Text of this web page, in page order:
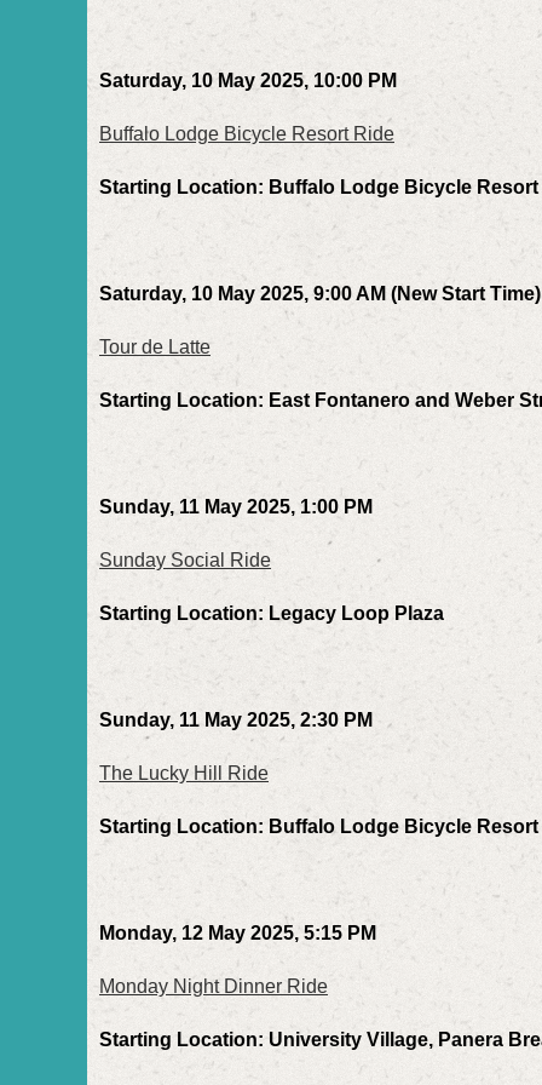
Saturday, 10 May 2025, 10:00 PM
Buffalo Lodge Bicycle Resort Ride
Starting Location: Buffalo Lodge Bicycle Resort
Saturday, 10 May 2025, 9:00 AM (New Start Time)
Tour de Latte
Starting Location: East Fontanero and Weber
Sunday, 11 May 2025, 1:00 PM
Sunday Social Ride
Starting Location: Legacy Loop Plaza
Sunday, 11 May 2025, 2:30 PM
The Lucky Hill Ride
Starting Location: Buffalo Lodge Bicycle Resort
Monday, 12 May 2025, 5:15 PM
Monday Night Dinner Ride
Starting Location: University Village, Panera